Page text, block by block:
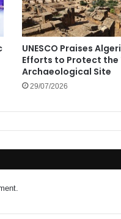
UNESCO Praises
Efforts to Protect the
Archaeological Site
29/07/2026